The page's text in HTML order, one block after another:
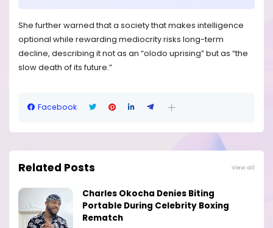
She further warned that a society that makes intelligence
optional while rewarding mediocrity risks long-term
decline, describing it not as an “olodo uprising” but as “the
slow death of its future.”
Facebook
Related Posts View all
Charles Okocha Denies Biting
Portable During Celebrity Boxing
Rematch